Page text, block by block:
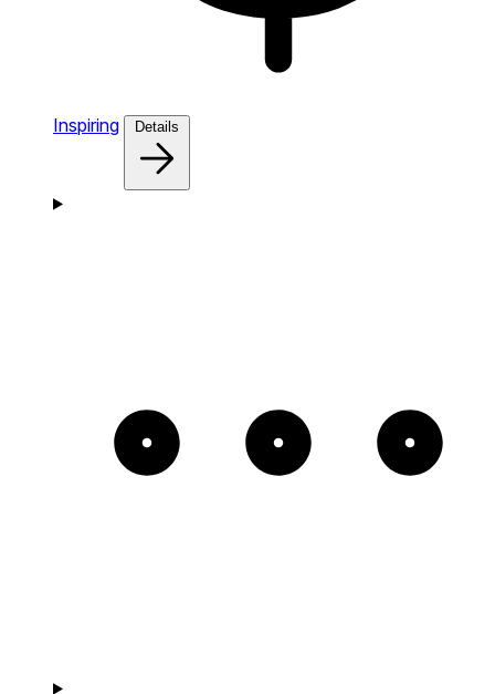
Inspiring Details